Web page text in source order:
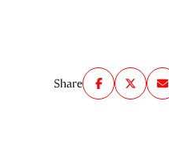
Share